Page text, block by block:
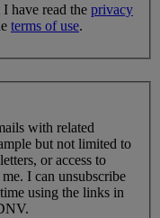
have read the privacy
terms of use.
with related
but not limited to
or access to
I can unsubscribe
using the links in